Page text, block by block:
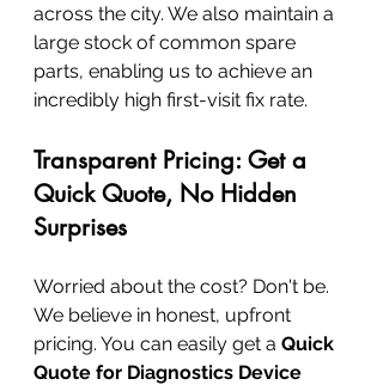
across the city. We also maintain a
large stock of common spare
parts, enabling us to achieve an
incredibly high first-visit fix rate.
Transparent Pricing: Get a
Quick Quote, No Hidden
Surprises
Worried about the cost? Don't be.
We believe in honest, upfront
pricing. You can easily get a Quick
Quote for Diagnostics Device